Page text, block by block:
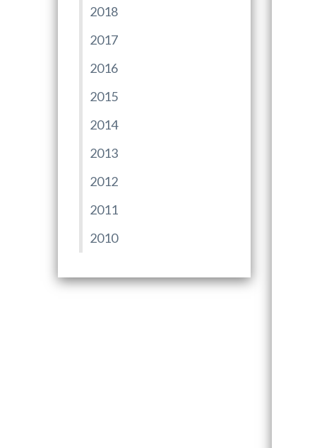
2018
2017
2016
2015
2014
2013
2012
2011
2010